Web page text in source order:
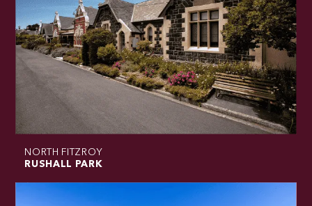
NORTH FITZROY
RUSHALL PARK